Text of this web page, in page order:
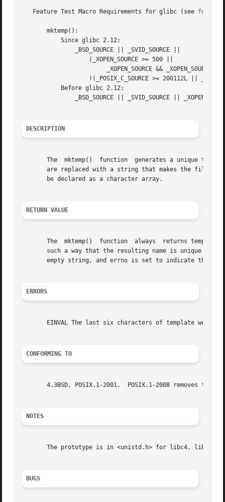
   Feature Test Macro Requirements for glibc (see
       mktemp():
DESCRIPTION
       The  mktemp()  function	generates a unique temporary filename from template.  The last six characters of template must be XXXXXX and these
are replaced with a string that makes the
       be declared as a character array.
RETURN VALUE
       The  mktemp()  function	always	returns template.  If a unique name was created, the last six bytes of template will have been modified in
such a way that the resulting name is unique
empty string, and errno is set to indicate the
ERRORS
EINVAL The last six characters of template were
CONFORMING TO
4.3BSD, POSIX.1-2001.  POSIX.1-2008 removes the
NOTES
The prototype is in <unistd.h> for libc4, libc5,
BUGS